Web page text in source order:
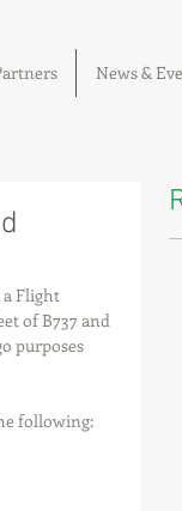
News &
a Flight
of B737 and
purposes
following: